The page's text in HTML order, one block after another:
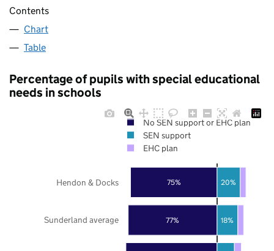
Contents
Chart
Table
Percentage of pupils with special educational
needs in schools
77%
75%
18%
20%
Sunderland average
Hendon & Docks
No SEN support or EHC plan
SEN support
EHC plan